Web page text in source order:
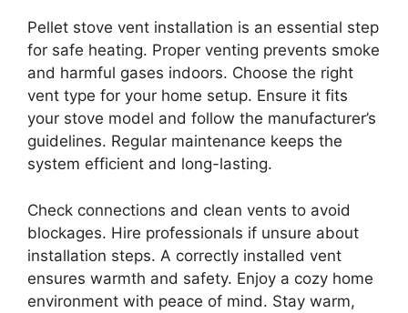
Pellet stove vent installation is an essential step
for safe heating. Proper venting prevents smoke
and harmful gases indoors. Choose the right
vent type for your home setup. Ensure it fits
your stove model and follow the manufacturer’s
guidelines. Regular maintenance keeps the
system efficient and long-lasting.
Check connections and clean vents to avoid
blockages. Hire professionals if unsure about
installation steps. A correctly installed vent
ensures warmth and safety. Enjoy a cozy home
environment with peace of mind. Stay warm,